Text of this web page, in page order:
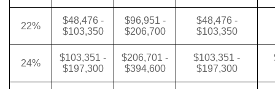
22%
$48,476 -
$103,350
$96,951 -
$206,700
$48,476 -
$103,350
24%
$103,351 -
$197,300
$206,701 -
$394,600
$103,351 -
$197,300